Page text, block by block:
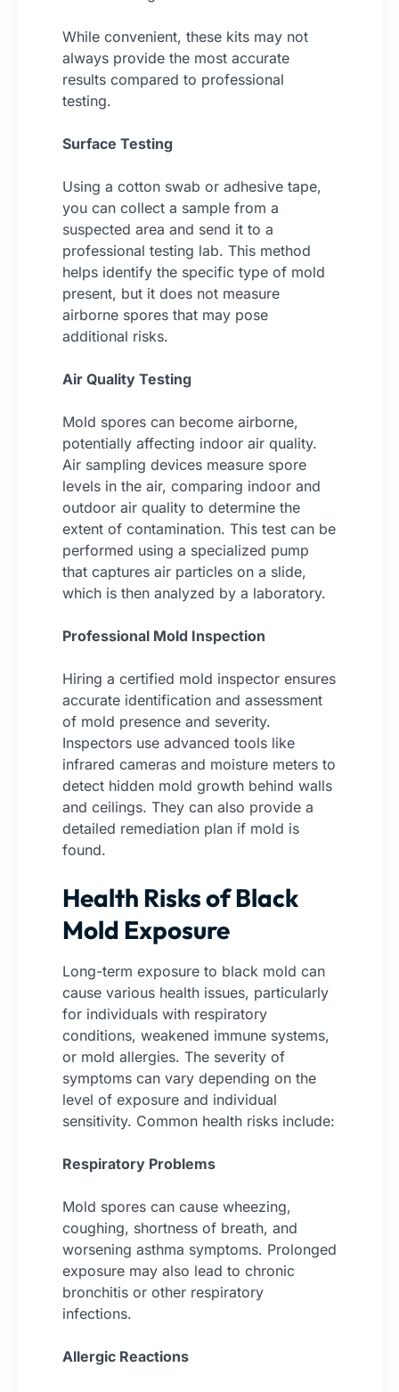
While convenient, these kits may not
always provide the most accurate
results compared to professional
testing.
Surface Testing
Using a cotton swab or adhesive tape,
you can collect a sample from a
suspected area and send it to a
professional testing lab. This method
helps identify the specific type of mold
present, but it does not measure
airborne spores that may pose
additional risks.
Air Quality Testing
Mold spores can become airborne,
potentially affecting indoor air quality.
Air sampling devices measure spore
levels in the air, comparing indoor and
outdoor air quality to determine the
extent of contamination. This test can be
performed using a specialized pump
that captures air particles on a slide,
which is then analyzed by a laboratory.
Professional Mold Inspection
Hiring a certified mold inspector ensures
accurate identification and assessment
of mold presence and severity.
Inspectors use advanced tools like
infrared cameras and moisture meters to
detect hidden mold growth behind walls
and ceilings. They can also provide a
detailed remediation plan if mold is
found.
Health Risks of Black
Mold Exposure
Long-term exposure to black mold can
cause various health issues, particularly
for individuals with respiratory
conditions, weakened immune systems,
or mold allergies. The severity of
symptoms can vary depending on the
level of exposure and individual
sensitivity. Common health risks include:
Respiratory Problems
Mold spores can cause wheezing,
coughing, shortness of breath, and
worsening asthma symptoms. Prolonged
exposure may also lead to chronic
bronchitis or other respiratory
infections.
Allergic Reactions